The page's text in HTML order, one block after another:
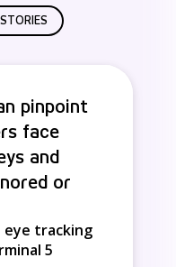
pinpoint
face
and
or
eye tracking
5